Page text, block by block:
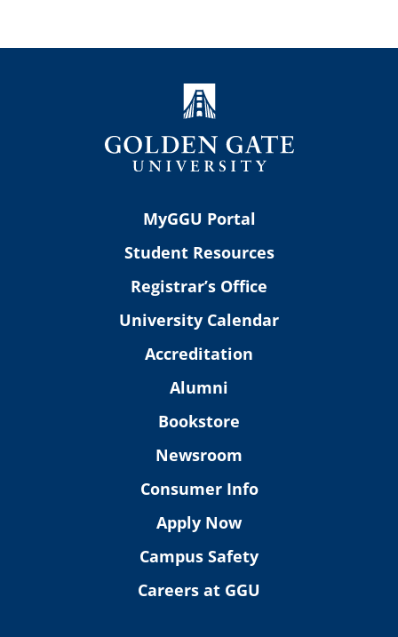
MyGGU Portal
Student Resources
Registrar’s Office
University Calendar
Accreditation
Alumni
Bookstore
Newsroom
Consumer Info
Apply Now
Campus Safety
Careers at GGU